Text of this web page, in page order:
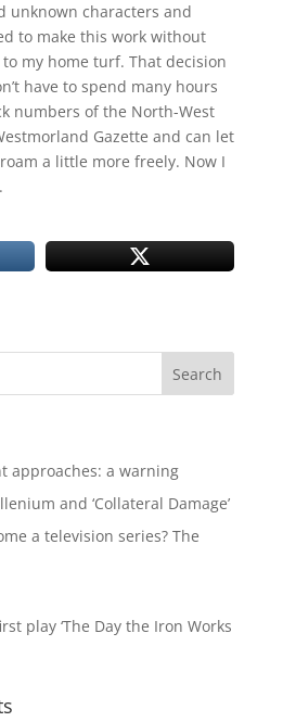
unknown characters and
to make this work without
my home turf. That decision
have to spend many hours
numbers of the North-West
Gazette and can let
a little more freely. Now I
approaches: a warning
and ‘Collateral Damage’
a television series? The
play ‘The Day the Iron Works